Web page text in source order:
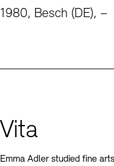
1980, Besch (DE), –
Vita
Emma Adler studied fine